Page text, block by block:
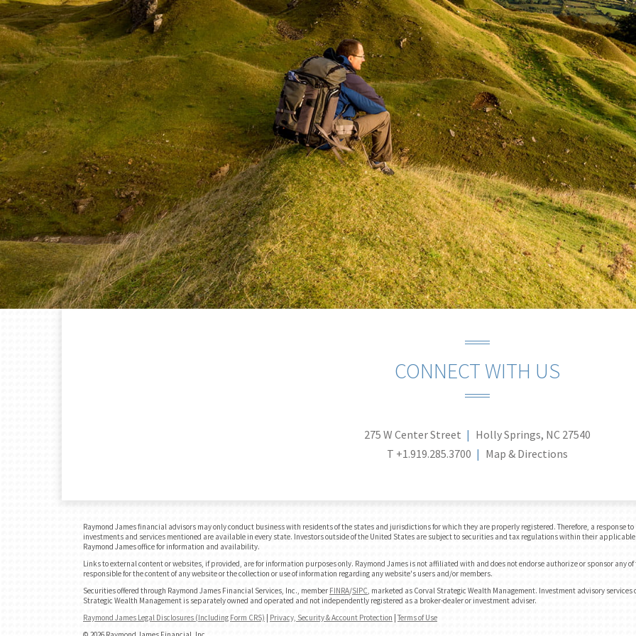
CONNECT WITH US
275 W Center Street
Holly Springs, NC 27540
T +1.919.285.3700 Map & Directions
Raymond James financial advisors may only conduct business with residents of the states and jurisdictions for which they are properly registered. Therefore, a response
investments and services mentioned are available in every state. Investors outside of the United States are subject to securities and tax regulations within their
Raymond James office for information and availability.
Links to external content or websites, if provided, are for information purposes only. Raymond James is not affiliated with and does not endorse authorize or sponsor any
responsible for the content of any website or the collection or use of information regarding any website's users and/or members.
Securities offered through Raymond James Financial Services, Inc., member FINRA/SIPC, marketed as Corval Strategic Wealth Management. Investment advisory
Strategic Wealth Management is separately owned and operated and not independently registered as a broker-dealer or investment adviser.
Raymond James Legal Disclosures (Including Form CRS)
Privacy, Security & Account Protection Terms of Use